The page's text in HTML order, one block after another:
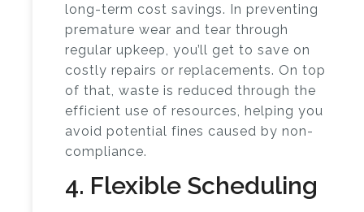
long-term cost savings. In preventing
premature wear and tear through
regular upkeep, you’ll get to save on
costly repairs or replacements. On top
of that, waste is reduced through the
efficient use of resources, helping you
avoid potential fines caused by non-
compliance.
4. Flexible Scheduling